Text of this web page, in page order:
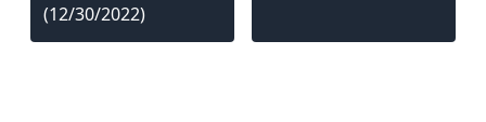
(12/30/2022)